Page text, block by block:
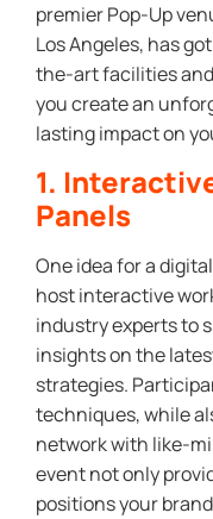
premier Pop-Up
Los Angeles, has
the-art facilities
you create an
lasting impact on
1.
Panels
One idea for a
host interactive
industry experts to
insights on the
strategies.
techniques, while
network with like-
event not only
positions your